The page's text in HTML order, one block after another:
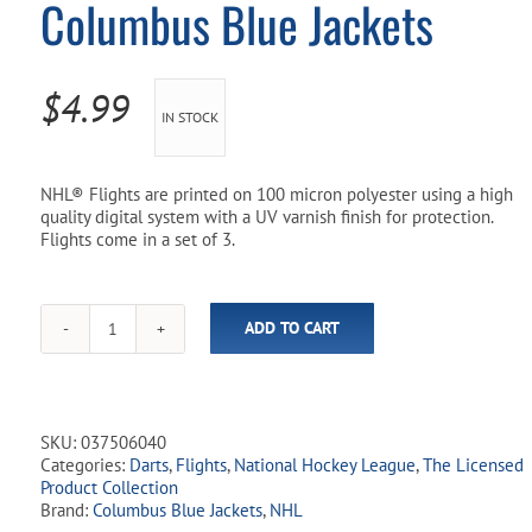
Pool Parts
Water Test Kits
Player Accessories
Columbus Blue Jackets
$4.99 IN STOCK
NHL® Flights are printed on 100 micron polyester using a high
quality digital system with a UV varnish finish for protection.
Flights come in a set of 3.
NHL
Licensed
Columbus
Blue
Jackets
quantity
ADD TO CART
SKU: 037506040
Categories: Darts, Flights, National Hockey League,The Licensed
Product Collection
Brand: Columbus Blue Jackets, NHL